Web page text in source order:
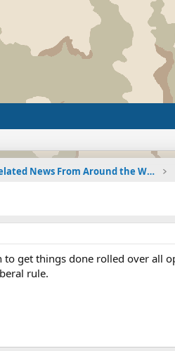
Military Related News From Around the World (Updat
get things done rolled over all
rule.